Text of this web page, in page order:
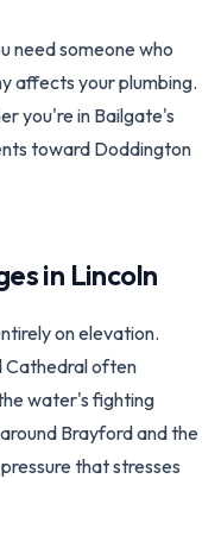
need someone who
affects your plumbing.
you're in Bailgate's
toward Doddington
in Lincoln
on elevation.
Cathedral often
water's fighting
Brayford and the
that stresses